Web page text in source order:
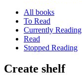
All books
To Read
Currently Reading
Read
Stopped Reading
Create shelf